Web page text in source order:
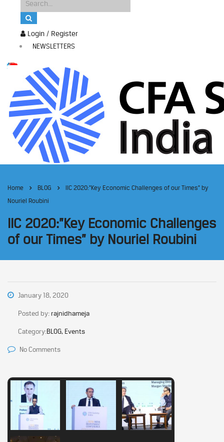
Login / Register
NEWSLETTERS
Home BLOG
IIC 2020:”Key Economic Challenges of our Times” by
Nouriel Roubini
IIC 2020:”Key Economic Challenges
of our Times” by Nouriel Roubini
January 18, 2020
Posted by: rajnidhameja
Category:BLOG, Events
No Comments